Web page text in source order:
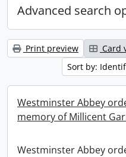
Advanced search
Print preview Card
Sort by:
Westminster Abbey
memory of Millicent
Westminster Abbey